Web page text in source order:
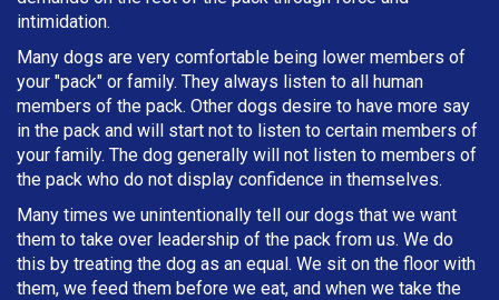
intimidation.
Many dogs are very comfortable being lower members of
your "pack" or family. They always listen to all human
members of the pack. Other dogs desire to have more say
in the pack and will start not to listen to certain members of
your family. The dog generally will not listen to members of
the pack who do not display confidence in themselves.
Many times we unintentionally tell our dogs that we want
them to take over leadership of the pack from us. We do
this by treating the dog as an equal. We sit on the floor with
them, we feed them before we eat, and when we take the